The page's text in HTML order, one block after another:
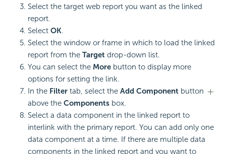
Select the target web report you want as the linked
report.
Select OK.
Select the window or frame in which to load the linked
report from the Target drop-down list.
You can select the More button to display more
options for setting the link.
In the Filter tab, select the Add Component button
above the Components box.
Select a data component in the linked report to
interlink with the primary report. You can add only one
data component at a time. If there are multiple data
components in the linked report and you want to